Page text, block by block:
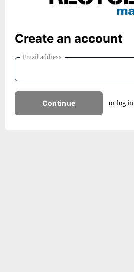
Create an account
Email address
Continue or log in